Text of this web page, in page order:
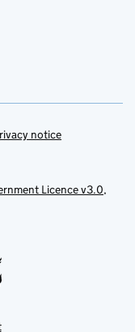
notice
Licence v3.0,